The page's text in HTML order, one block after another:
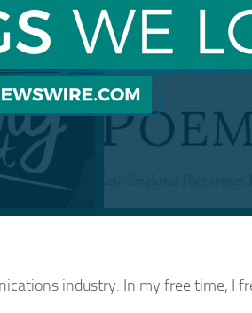
industry. In my free time, I